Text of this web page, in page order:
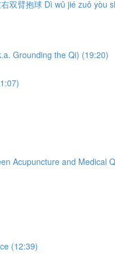
双臂抱球 Dì wǔ jié zuǒ yòu
Grounding the Qi) (19:20)
Acupuncture and Medical
(12:39)